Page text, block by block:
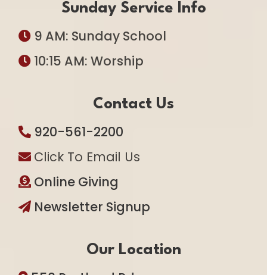
Sunday Service Info
9 AM: Sunday School
10:15 AM: Worship
Contact Us
920-561-2200
Click To Email Us
Online Giving
Newsletter Signup
Our Location